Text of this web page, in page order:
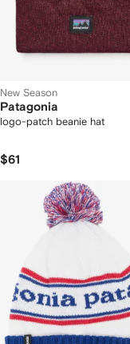
New Season
Patagonia
logo-patch beanie hat
$61